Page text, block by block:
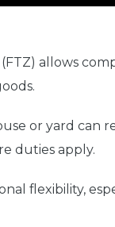
allows
or yard can
duties apply.
flexibility,